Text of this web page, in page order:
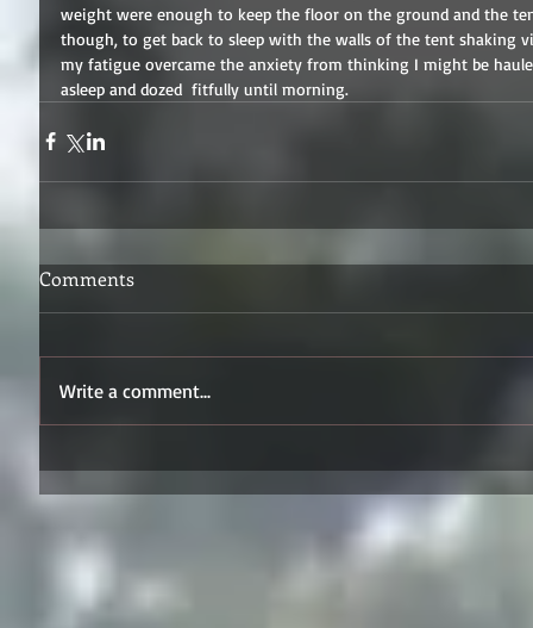
weight were enough to keep the floor on the ground and the
though, to get back to sleep with the walls of the tent shaking
my fatigue overcame the anxiety from thinking I might be
asleep and dozed  fitfully until morning.
Comments
Write a comment...